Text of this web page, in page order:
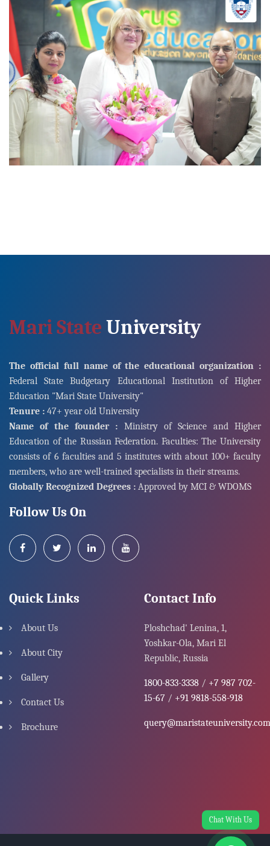
Mari State University
The official full name of the educational organization :
Federal State Budgetary Educational Institution of Higher
Education "Mari State University"
Tenure : 47+ year old University
Name of the founder : Ministry of Science and Higher
Education of the Russian Federation. Faculties: The University
consists of 6 faculties and 5 institutes with about 100+ faculty
members, who are well-trained specialists in their streams.
Globally Recognized Degrees : Approved by MCI & WDOMS
Follow Us On
Quick Links
About Us
About City
Gallery
Contact Us
Brochure
Contact Info
Ploshchad' Lenina, 1,
Yoshkar-Ola, Mari El
Republic, Russia
1800-833-3338 / +7 987 702-
15-67 / +91 9818-558-918
query@maristateuniversity.com
Chat With Us